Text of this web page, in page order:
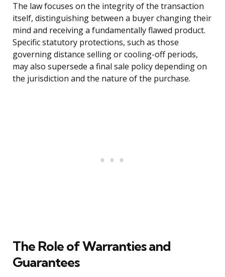
The law focuses on the integrity of the transaction
itself, distinguishing between a buyer changing their
mind and receiving a fundamentally flawed product.
Specific statutory protections, such as those
governing distance selling or cooling-off periods,
may also supersede a final sale policy depending on
the jurisdiction and the nature of the purchase.
The Role of Warranties and
Guarantees